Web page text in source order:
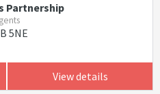
Partnership
5NE
View details